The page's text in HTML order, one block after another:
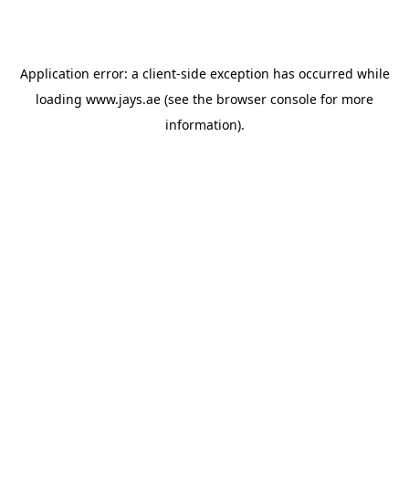
Application error: a client-side exception has occurred while
loading www.jays.ae (see the browser console for more
information).